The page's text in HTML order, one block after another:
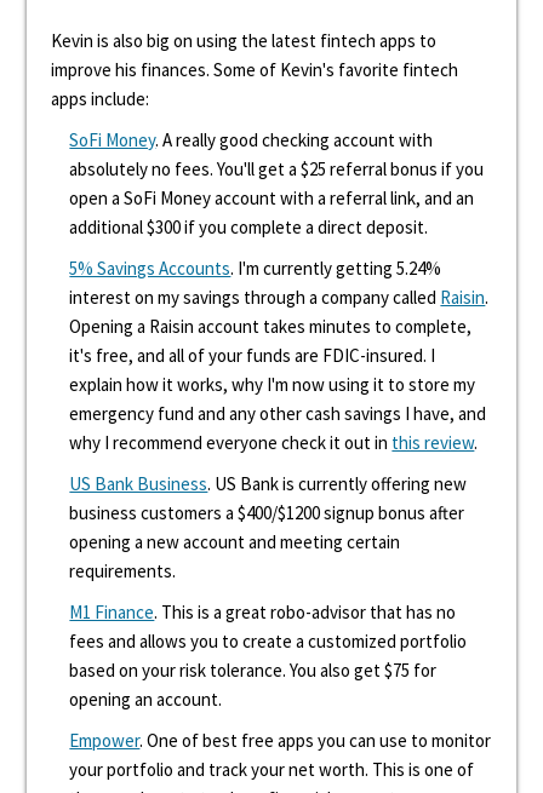
Kevin is also big on using the latest fintech apps to
improve his finances. Some of Kevin's favorite fintech
apps include:
SoFi Money. A really good checking account with
absolutely no fees. You'll get a $25 referral bonus if you
open a SoFi Money account with a referral link, and an
additional $300 if you complete a direct deposit.
5% Savings Accounts. I'm currently getting 5.24%
interest on my savings through a company called Raisin.
Opening a Raisin account takes minutes to complete,
it's free, and all of your funds are FDIC-insured. I
explain how it works, why I'm now using it to store my
emergency fund and any other cash savings I have, and
why I recommend everyone check it out in this review.
US Bank Business. US Bank is currently offering new
business customers a $400/$1200 signup bonus after
opening a new account and meeting certain
requirements.
M1 Finance. This is a great robo-advisor that has no
fees and allows you to create a customized portfolio
based on your risk tolerance. You also get $75 for
opening an account.
Empower. One of best free apps you can use to monitor
your portfolio and track your net worth. This is one of